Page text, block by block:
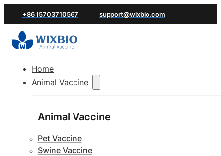
+86 15703710567 support@wixbio.com
Home
Animal Vaccine
Animal Vaccine
Pet Vaccine
Swine Vaccine